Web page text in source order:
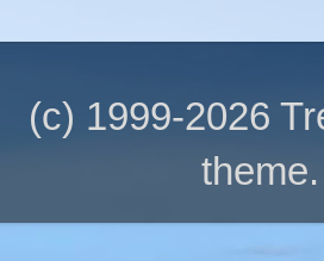
(c) 1999-2026